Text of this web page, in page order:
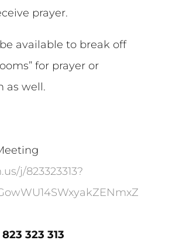
prayer.
available to break off
for prayer or
as well.
j/823323313?
323 313